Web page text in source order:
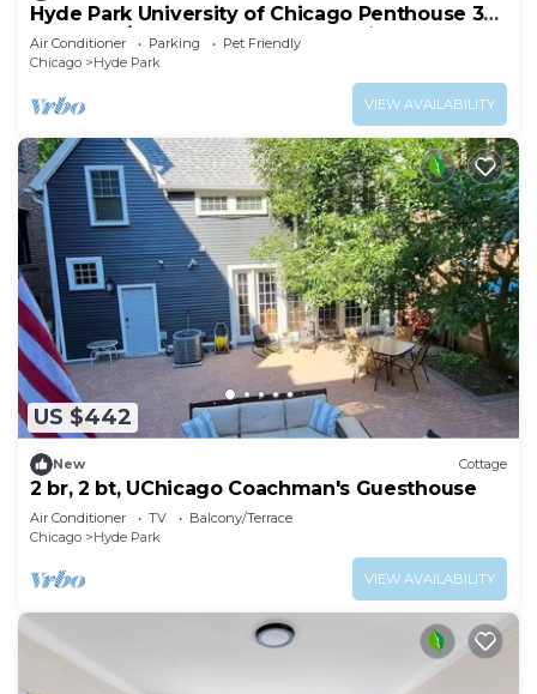
Hyde Park University of Chicago Penthouse 3
bedroom/2 bathroom + gym & office
Air Conditioner Parking
Pet Friendly
Chicago
Hyde Park
VIEW AVAILABILITY
US $442
New Cottage
2 br, 2 bt, UChicago Coachman's Guesthouse
Air Conditioner TV
Balcony/Terrace
Chicago
Hyde Park
VIEW AVAILABILITY